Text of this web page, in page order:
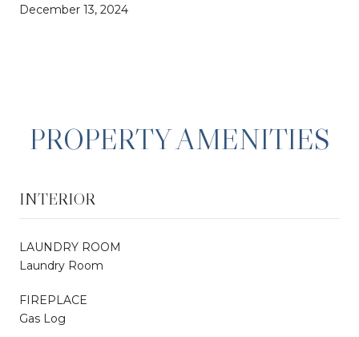
December 13, 2024
PROPERTY AMENITIES
INTERIOR
LAUNDRY ROOM
Laundry Room
FIREPLACE
Gas Log